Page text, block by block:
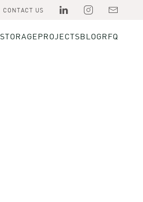
CONTACT US
STORAGEPROJECTSBLOGRFQ